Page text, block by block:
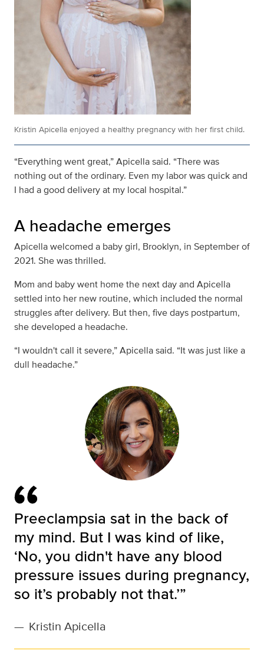
Kristin Apicella enjoyed a healthy pregnancy with her first child.
“Everything went great,” Apicella said. “There was
nothing out of the ordinary. Even my labor was quick and
I had a good delivery at my local hospital.”
A headache emerges
Apicella welcomed a baby girl, Brooklyn, in September of
2021. She was thrilled.
Mom and baby went home the next day and Apicella
settled into her new routine, which included the normal
struggles after delivery. But then, five days postpartum,
she developed a headache.
“I wouldn't call it severe,” Apicella said. “It was just like a
dull headache.”
Preeclampsia sat in the back of
my mind. But I was kind of like,
‘No, you didn't have any blood
pressure issues during pregnancy,
so it’s probably not that.’”
— Kristin Apicella